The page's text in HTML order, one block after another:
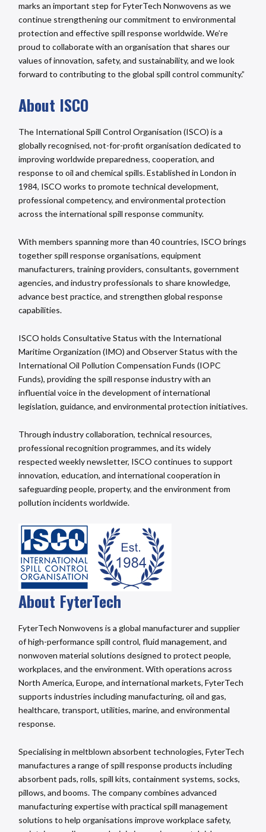
marks an important step for FyterTech Nonwovens as we
continue strengthening our commitment to environmental
protection and effective spill response worldwide. We’re
proud to collaborate with an organisation that shares our
values of innovation, safety, and sustainability, and we look
forward to contributing to the global spill control community.”
About ISCO
The International Spill Control Organisation (ISCO) is a
globally recognised, not-for-profit organisation dedicated to
improving worldwide preparedness, cooperation, and
response to oil and chemical spills. Established in London in
1984, ISCO works to promote technical development,
professional competency, and environmental protection
across the international spill response community.
With members spanning more than 40 countries, ISCO brings
together spill response organisations, equipment
manufacturers, training providers, consultants, government
agencies, and industry professionals to share knowledge,
advance best practice, and strengthen global response
capabilities.
ISCO holds Consultative Status with the International
Maritime Organization (IMO) and Observer Status with the
International Oil Pollution Compensation Funds (IOPC
Funds), providing the spill response industry with an
influential voice in the development of international
legislation, guidance, and environmental protection initiatives.
Through industry collaboration, technical resources,
professional recognition programmes, and its widely
respected weekly newsletter, ISCO continues to support
innovation, education, and international cooperation in
safeguarding people, property, and the environment from
pollution incidents worldwide.
About FyterTech
FyterTech Nonwovens is a global manufacturer and supplier
of high-performance spill control, fluid management, and
nonwoven material solutions designed to protect people,
workplaces, and the environment. With operations across
North America, Europe, and international markets, FyterTech
supports industries including manufacturing, oil and gas,
healthcare, transport, utilities, marine, and environmental
response.
Specialising in meltblown absorbent technologies, FyterTech
manufactures a range of spill response products including
absorbent pads, rolls, spill kits, containment systems, socks,
pillows, and booms. The company combines advanced
manufacturing expertise with practical spill management
solutions to help organisations improve workplace safety,